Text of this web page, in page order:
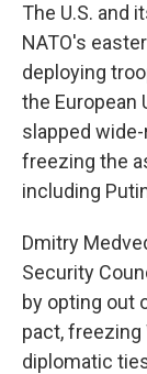
The U.S. and
NATO's
deploying
the European
slapped
freezing the
including
Dmitry
Security
by opting out
pact,
diplomatic